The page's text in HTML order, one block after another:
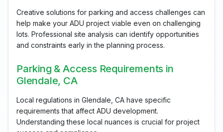
Creative solutions for parking and access challenges can
help make your ADU project viable even on challenging
lots. Professional site analysis can identify opportunities
and constraints early in the planning process.
Parking & Access Requirements in
Glendale, CA
Local regulations in Glendale, CA have specific
requirements that affect ADU development.
Understanding these local nuances is crucial for project